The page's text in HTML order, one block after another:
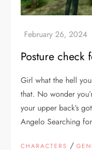
Posture check
Girl what the hell
that. No wonder
your upper back’s
Angelo Searching
CHARACTERS /